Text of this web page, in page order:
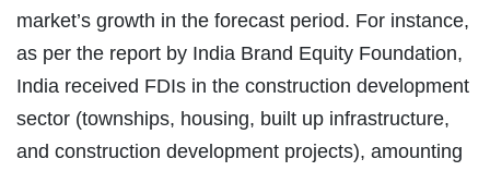
market’s growth in the forecast period. For instance,
as per the report by India Brand Equity Foundation,
India received FDIs in the construction development
sector (townships, housing, built up infrastructure,
and construction development projects), amounting